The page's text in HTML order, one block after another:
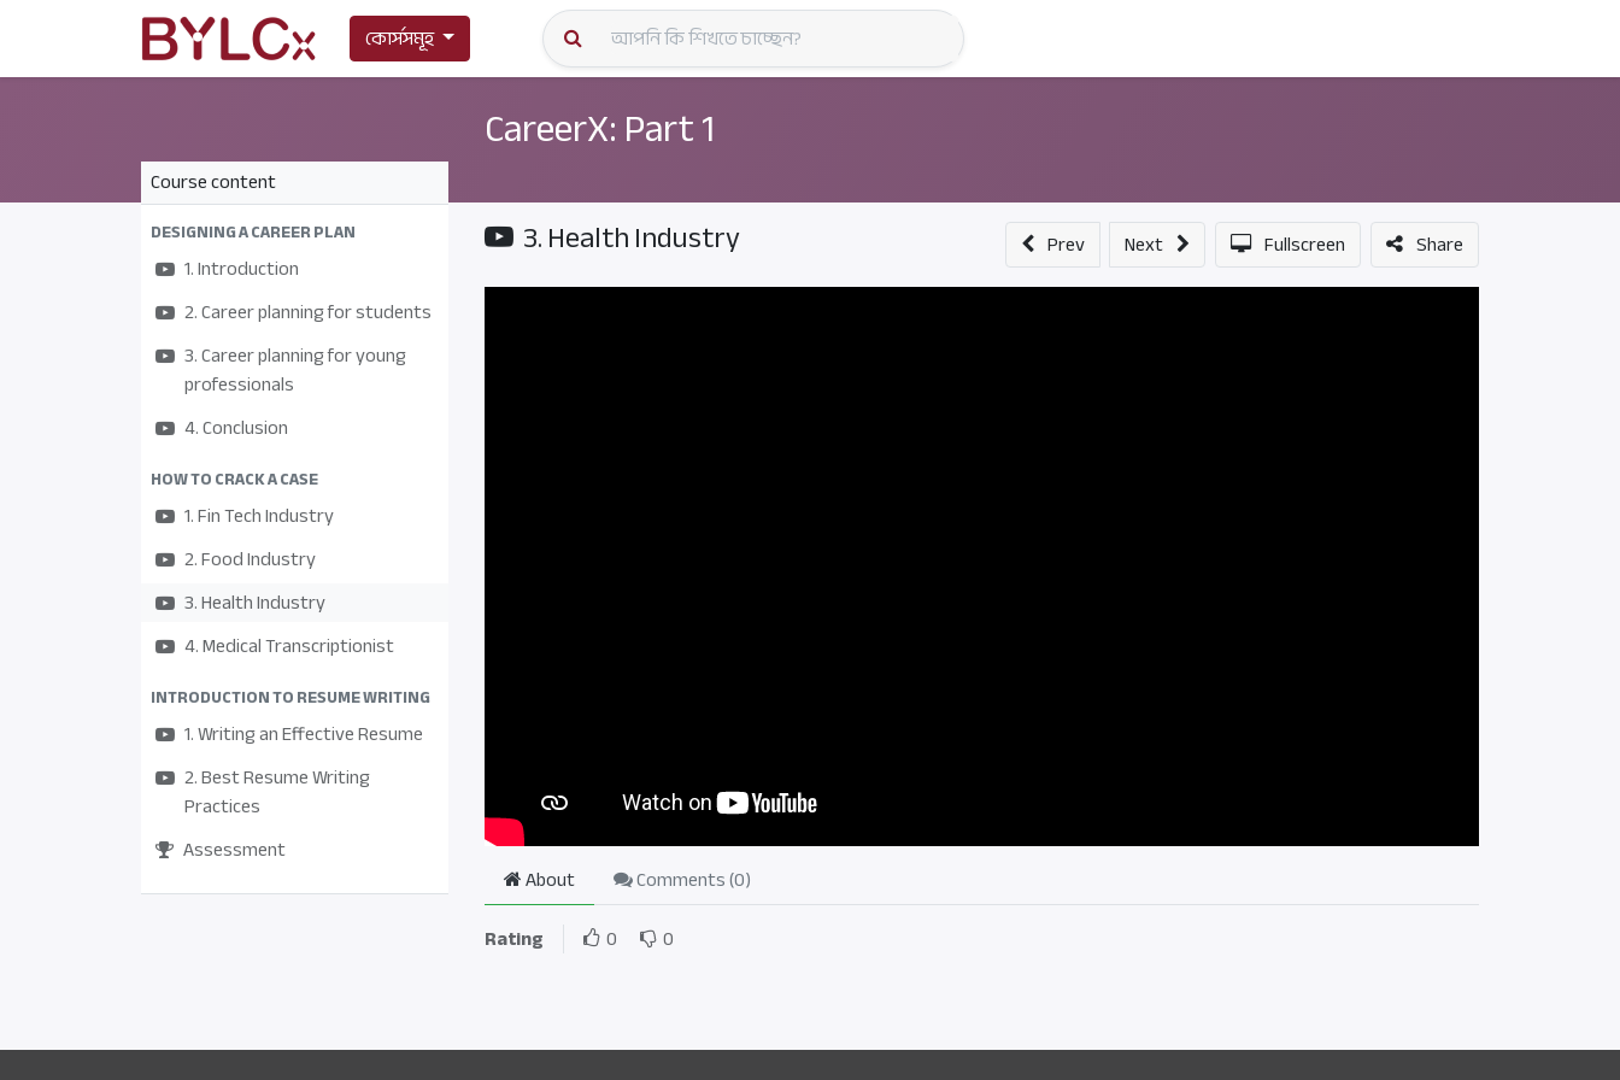
কোর্সসমূহ
CareerX: Part 1
Course content
DESIGNING A CAREER PLAN
1. Introduction
2. Career planning for students
3. Career planning for young
professionals
4. Conclusion
HOW TO CRACK A CASE
1. Fin Tech Industry
2. Food Industry
3. Health Industry
4. Medical Transcriptionist
INTRODUCTION TO RESUME WRITING
1. Writing an Effective Resume
2. Best Resume Writing
Practices
Assessment
3. Health Industry Prev Next Fullscreen Share
About Comments (0)
Rating
0 0